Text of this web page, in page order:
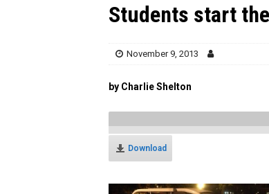
Students start
November 9, 2013
by Charlie Shelton
Download